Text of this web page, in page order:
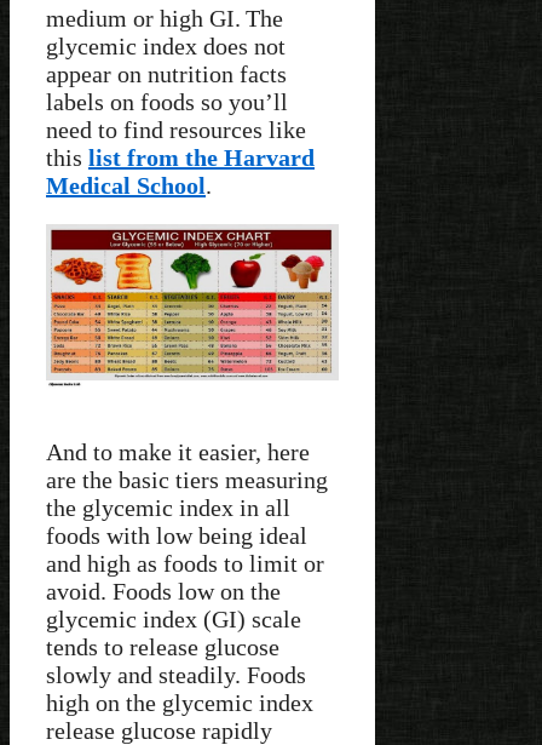
medium or high GI. The
glycemic index does not
appear on nutrition facts
labels on foods so you’ll
need to find resources like
this list from the Harvard
Medical School.
And to make it easier, here
are the basic tiers measuring
the glycemic index in all
foods with low being ideal
and high as foods to limit or
avoid. Foods low on the
glycemic index (GI) scale
tends to release glucose
slowly and steadily. Foods
high on the glycemic index
release glucose rapidly